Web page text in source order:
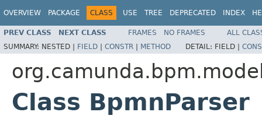
OVERVIEW PACKAGE CLASS USE TREE DEPRECATED INDEX
PREV CLASS NEXT CLASS FRAMES NO FRAMES
ALL
SUMMARY: NESTED | FIELD | CONSTR | METHOD DETAIL: FIELD |
Class BpmnParser